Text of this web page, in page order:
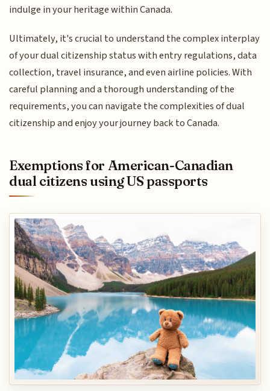
indulge in your heritage within Canada.
Ultimately, it's crucial to understand the complex interplay
of your dual citizenship status with entry regulations, data
collection, travel insurance, and even airline policies. With
careful planning and a thorough understanding of the
requirements, you can navigate the complexities of dual
citizenship and enjoy your journey back to Canada.
Exemptions for American-Canadian
dual citizens using US passports